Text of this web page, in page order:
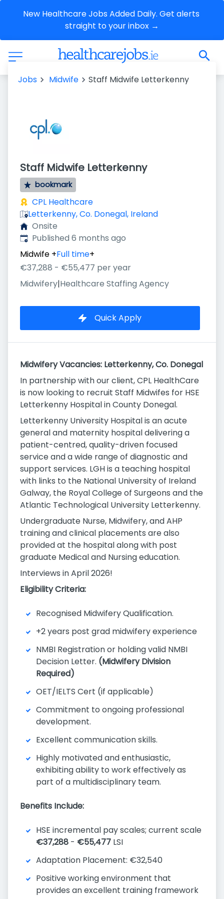
New Healthcare Jobs Added Daily. Get alerts
straight to your inbox →
Jobs Midwife Staff Midwife Letterkenny
Staff Midwife Letterkenny
bookmark
CPL Healthcare
Letterkenny, Co. Donegal, Ireland
Onsite
Published:
Published 6 months ago
Midwife +Full time+
€37,288 - €55,477 per year
Midwifery|Healthcare Staffing Agency
Quick Apply
Midwifery Vacancies: Letterkenny, Co. Donegal
In partnership with our client, CPL HealthCare
is now looking to recruit Staff Midwifes for HSE
Letterkenny Hospital in County Donegal.
Letterkenny University Hospital is an acute
general and maternity hospital delivering a
patient-centred, quality-driven focused
service and a wide range of diagnostic and
support services. LGH is a teaching hospital
with links to the National University of Ireland
Galway, the Royal College of Surgeons and the
Atlantic Technological University Letterkenny.
Undergraduate Nurse, Midwifery, and AHP
training and clinical placements are also
provided at the hospital along with post
graduate Medical and Nursing education.
Interviews in April 2026!
Eligibility Criteria:
Recognised Midwifery Qualification.
+2 years post grad midwifery experience
NMBI Registration or holding valid NMBI
Decision Letter. (Midwifery Division
Required)
OET/IELTS Cert (if applicable)
Commitment to ongoing professional
development.
Excellent communication skills.
Highly motivated and enthusiastic,
exhibiting ability to work effectively as
part of a multidisciplinary team.
Benefits Include:
HSE incremental pay scales; current scale
€37,288 - €55,477 LSI
Adaptation Placement: €32,540
Positive working environment that
provides an excellent training framework